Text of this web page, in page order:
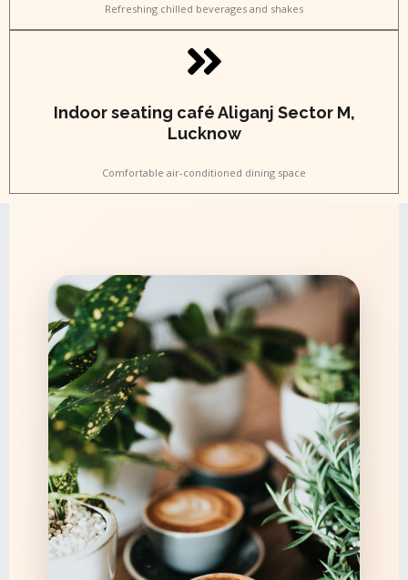
Refreshing chilled beverages and shakes
Indoor seating café Aliganj Sector M,
Lucknow
Comfortable air-conditioned dining space